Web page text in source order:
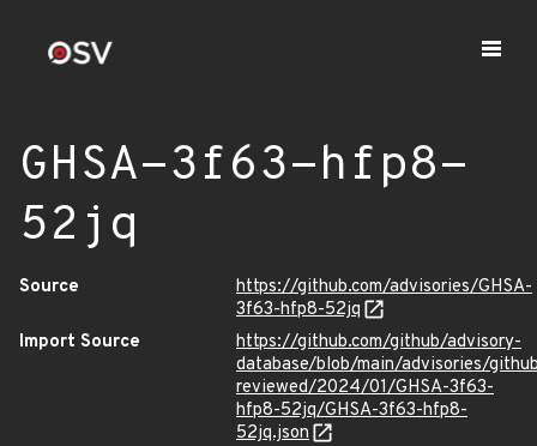
GHSA-3f63-hfp8-
52jq
Source
https://github.com/advisories/GHSA-
3f63-hfp8-52jq
Import Source
https://github.com/github/advisory-
database/blob/main/advisories/
reviewed/2024/01/GHSA-3f63-
hfp8-52jq/GHSA-3f63-hfp8-
52jq.json